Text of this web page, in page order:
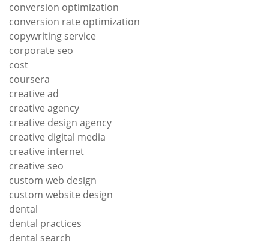
conversion optimization
conversion rate optimization
copywriting service
corporate seo
cost
coursera
creative ad
creative agency
creative design agency
creative digital media
creative internet
creative seo
custom web design
custom website design
dental
dental practices
dental search